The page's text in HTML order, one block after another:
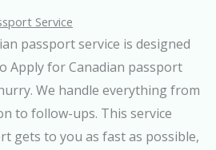
Service
passport service is designed
Apply for Canadian passport
We handle everything from
to follow-ups. This service
gets to you as fast as possible,